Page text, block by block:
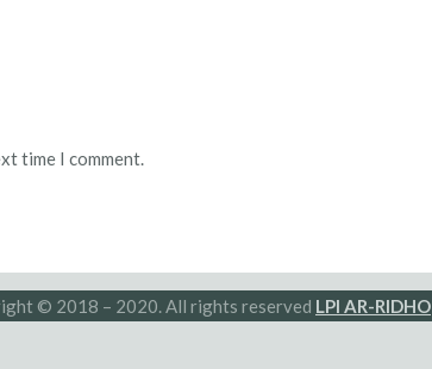
time I comment.
© 2018 – 2020. All rights reserved LPI AR-RIDHO